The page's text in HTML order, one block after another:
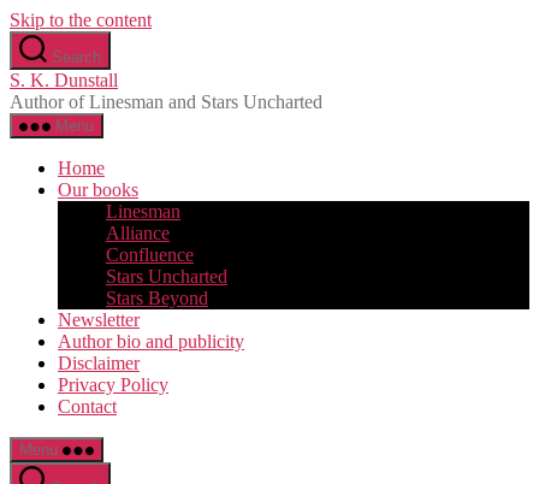
Skip to the content
Search
S. K. Dunstall
Author of Linesman and Stars Uncharted
Menu
Home
Our books
Linesman
Alliance
Confluence
Stars Uncharted
Stars Beyond
Newsletter
Author bio and publicity
Disclaimer
Privacy Policy
Contact
Menu